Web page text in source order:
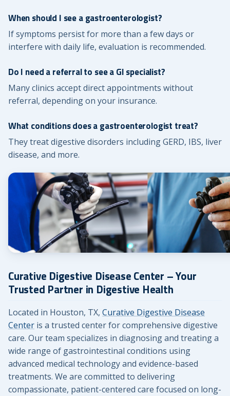
When should I see a gastroenterologist?
If symptoms persist for more than a few days or
interfere with daily life, evaluation is recommended.
Do I need a referral to see a GI specialist?
Many clinics accept direct appointments without
referral, depending on your insurance.
What conditions does a gastroenterologist treat?
They treat digestive disorders including GERD, IBS, liver
disease, and more.
Curative Digestive Disease Center – Your
Trusted Partner in Digestive Health
Located in Houston, TX, Curative Digestive Disease
Center is a trusted center for comprehensive digestive
care. Our team specializes in diagnosing and treating a
wide range of gastrointestinal conditions using
advanced medical technology and evidence-based
treatments. We are committed to delivering
compassionate, patient-centered care focused on long-